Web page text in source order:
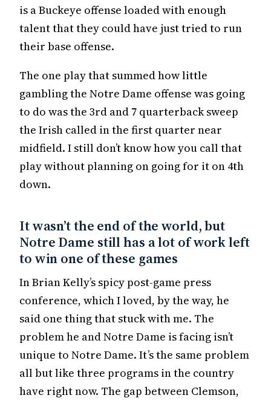
is a Buckeye offense loaded with enough
talent that they could have just tried to run
their base offense.
The one play that summed how little
gambling the Notre Dame offense was going
to do was the 3rd and 7 quarterback sweep
the Irish called in the first quarter near
midfield. I still don’t know how you call that
play without planning on going for it on 4th
down.
It wasn’t the end of the world, but
Notre Dame still has a lot of work left
to win one of these games
In Brian Kelly’s spicy post-game press
conference, which I loved, by the way, he
said one thing that stuck with me. The
problem he and Notre Dame is facing isn’t
unique to Notre Dame. It’s the same problem
all but like three programs in the country
have right now. The gap between Clemson,